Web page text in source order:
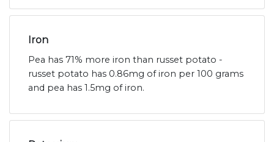
Iron
Pea has 71% more iron than russet potato -
russet potato has 0.86mg of iron per 100 grams
and pea has 1.5mg of iron.